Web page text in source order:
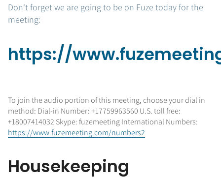
Don't forget we are going to be on Fuze today for the
meeting:
https://
To join the audio portion of this meeting, choose your dial in
method: Dial-in Number: +17759963560 U.S. toll free:
+18007414032 Skype: fuzemeeting International Numbers:
https://www.fuzemeeting.com/numbers2
Housekeeping